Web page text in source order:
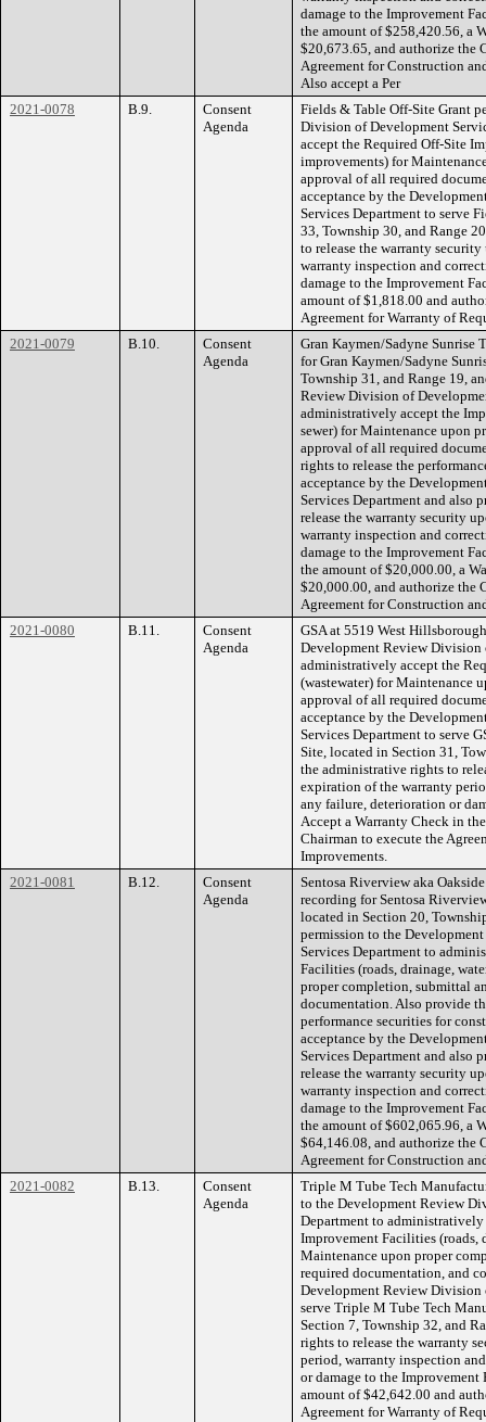
damage to the Improvement
the amount of $258,420.56, a
$20,673.65, and authorize the
Agreement for Construction
Also accept a Per
2021-0078
B.9.
Consent
Agenda
Fields & Table Off-Site Grant
Division of Development
accept the Required Off-Site
improvements) for
approval of all required
acceptance by the
Services Department to serve
33, Township 30, and Range
to release the warranty
warranty inspection and
damage to the Improvement
amount of $1,818.00 and
Agreement for Warranty of
2021-0079
B.10.
Consent
Agenda
Gran Kaymen/Sadyne Sunrise
for Gran Kaymen/Sadyne
Township 31, and Range 19,
Review Division of
administratively accept the
sewer) for Maintenance upon
approval of all required
rights to release the
acceptance by the
Services Department and also
release the warranty security
warranty inspection and
damage to the Improvement
the amount of $20,000.00, a
$20,000.00, and authorize the
Agreement for Construction
2021-0080
B.11.
Consent
Agenda
GSA at 5519 West
Development Review Division
administratively accept the
(wastewater) for Maintenance
approval of all required
acceptance by the
Services Department to serve
Site, located in Section 31,
the administrative rights to
expiration of the warranty
any failure, deterioration or
Accept a Warranty Check in
Chairman to execute the
Improvements.
2021-0081
B.12.
Consent
Agenda
Sentosa Riverview aka
recording for Sentosa
located in Section 20,
permission to the
Services Department to
Facilities (roads, drainage,
proper completion, submittal
documentation. Also provide
performance securities for
acceptance by the
Services Department and also
release the warranty security
warranty inspection and
damage to the Improvement
the amount of $602,065.96, a
$64,146.08, and authorize the
Agreement for Construction
2021-0082
B.13.
Consent
Agenda
Triple M Tube Tech
to the Development Review
Department to
Improvement Facilities (roads,
Maintenance upon proper
required documentation, and
Development Review Division
serve Triple M Tube Tech
Section 7, Township 32, and
rights to release the warranty
period, warranty inspection
or damage to the
amount of $42,642.00 and
Agreement for Warranty of